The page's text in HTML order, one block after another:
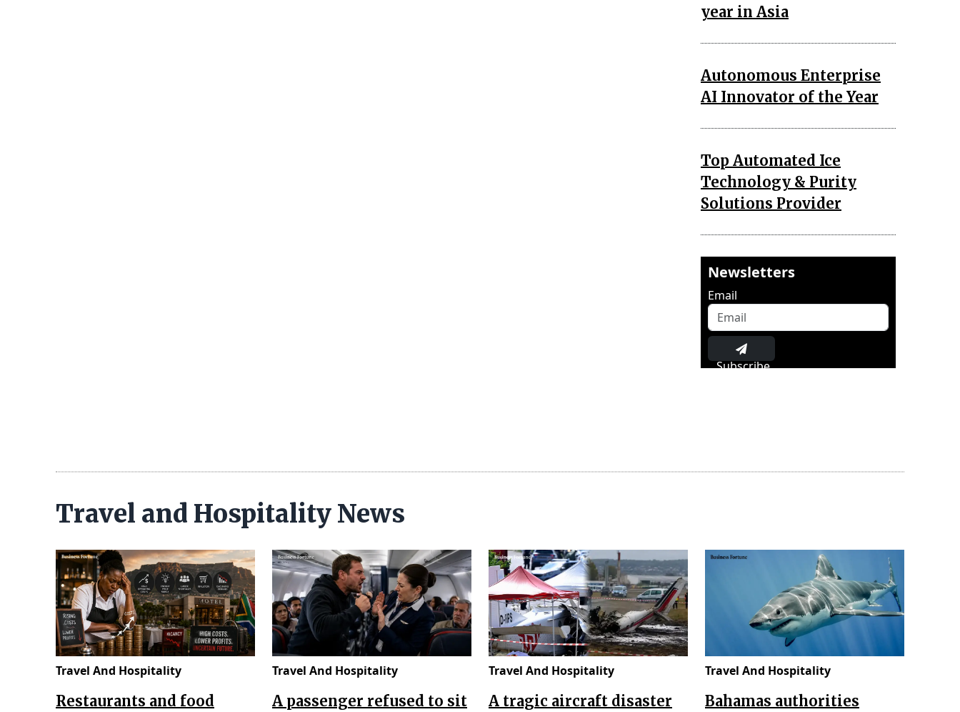
year in Asia
Autonomous Enterprise
AI Innovator of the Year
Top Automated Ice
Technology & Purity
Solutions Provider
Newsletters
Email
Subscribe
Travel and Hospitality News
Travel And Hospitality
Restaurants and food
Travel And Hospitality
A passenger refused to sit
Travel And Hospitality
A tragic aircraft disaster
Travel And Hospitality
Bahamas authorities